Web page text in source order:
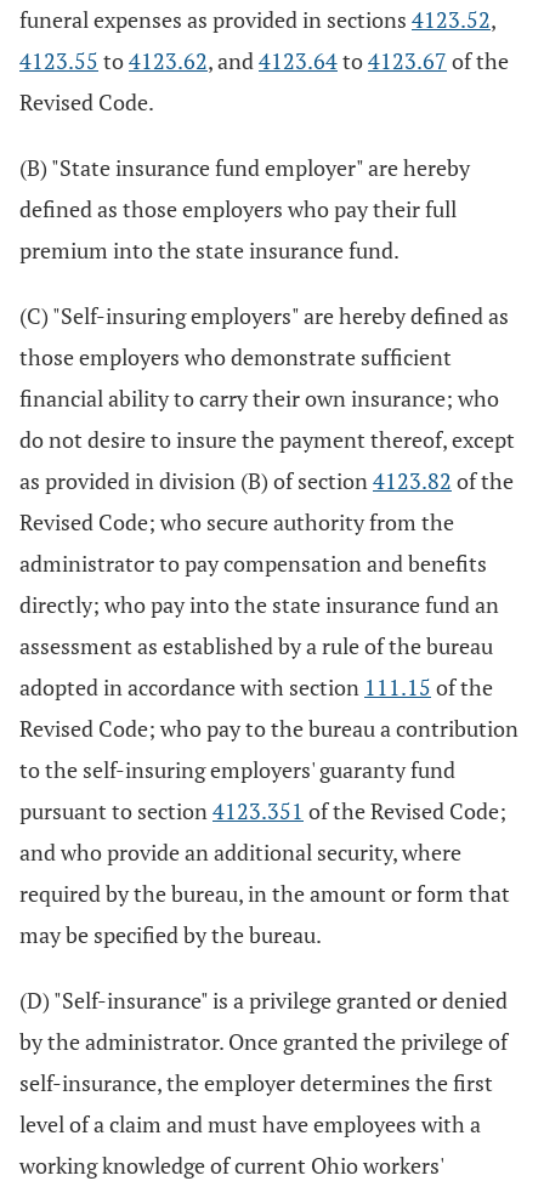
funeral expenses as provided in sections 4123.52,
4123.55 to4123.62, and4123.64to4123.67 of the
Revised Code.
(B) "State insurance fund employer" are hereby
defined as those employers who pay their full
premium into the state insurance fund.
(C) "Self-insuring employers" are hereby defined as
those employers who demonstrate sufficient
financial ability to carry their own insurance; who
do not desire to insure the payment thereof, except
as provided in division (B) of section4123.82 of the
Revised Code; who secure authority from the
administrator to pay compensation and benefits
directly; who pay into the state insurance fund an
assessment as established by a rule of the bureau
adopted in accordance with section 111.15 of the
Revised Code; who pay to the bureau a contribution
to the self-insuring employers' guaranty fund
pursuant to section4123.351 of the Revised Code;
and who provide an additional security, where
required by the bureau, in the amount or form that
may be specified by the bureau.
(D) "Self-insurance" is a privilege granted or denied
by the administrator. Once granted the privilege of
self-insurance, the employer determines the first
level of a claim and must have employees with a
working knowledge of current Ohio workers'